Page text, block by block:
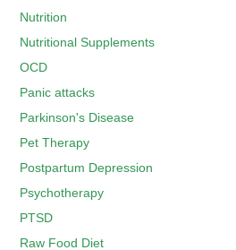
Nutrition
Nutritional Supplements
OCD
Panic attacks
Parkinson's Disease
Pet Therapy
Postpartum Depression
Psychotherapy
PTSD
Raw Food Diet